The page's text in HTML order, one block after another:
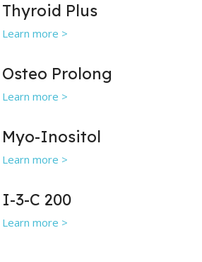
Thyroid Plus
Learn more >
Osteo Prolong
Learn more >
Myo-Inositol
Learn more >
I-3-C 200
Learn more >